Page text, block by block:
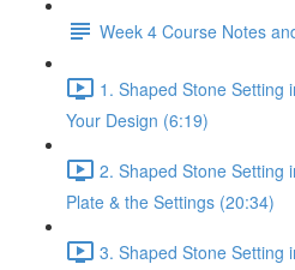
Week 4 Course Notes
1. Shaped Stone Setting
Your Design (6:19)
2. Shaped Stone Setting
Plate & the Settings (20:34)
3. Shaped Stone Setting